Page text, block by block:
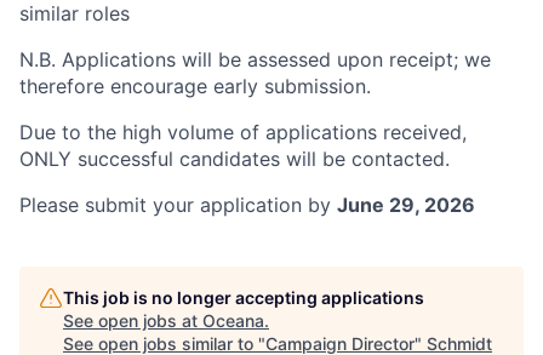
similar roles
N.B. Applications will be assessed upon receipt; we
therefore encourage early submission.
Due to the high volume of applications received,
ONLY successful candidates will be contacted.
Please submit your application by June 29, 2026
This job is no longer accepting applications
See open jobs at Oceana.
See open jobs similar to "Campaign Director" Schmidt